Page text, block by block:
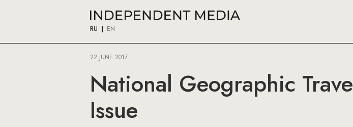
RU EN
22 JUNE 2017
National Geographic
Issue